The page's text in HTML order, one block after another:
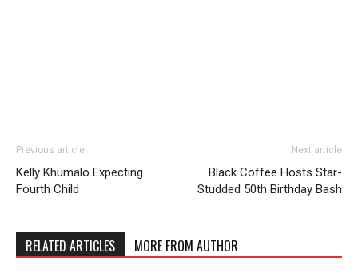
Previous article
Kelly Khumalo Expecting
Fourth Child
Next article
Black Coffee Hosts Star-
Studded 50th Birthday Bash
RELATED ARTICLES MORE FROM AUTHOR